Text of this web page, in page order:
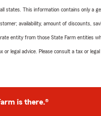
states. This information contains only a
availability, amount of discounts,
entity from those State Farm entities
legal advice. Please consult a tax or
is there.®